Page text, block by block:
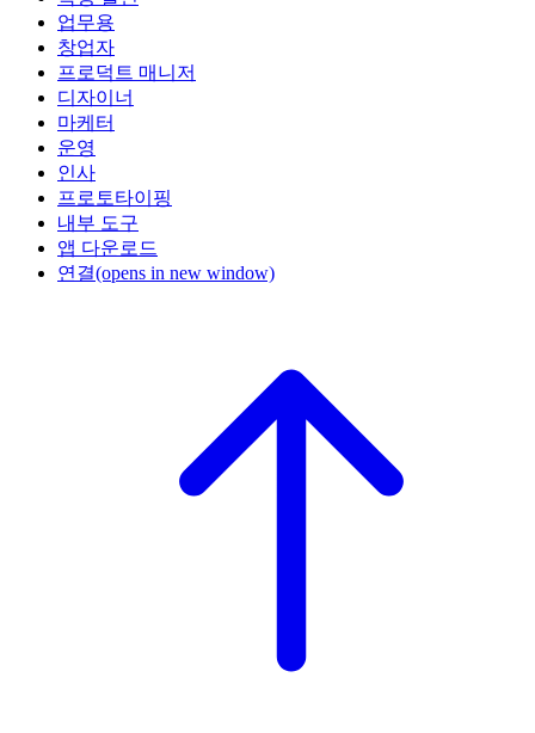
업무용
창업자
프로덕트 매니저
디자이너
마케터
운영
인사
프로토타이핑
내부 도구
앱 다운로드
연결(opens in new window)